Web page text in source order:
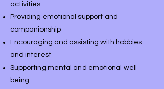
activities
Providing emotional support and
companionship
Encouraging and assisting with hobbies
and interest
Supporting mental and emotional well
being